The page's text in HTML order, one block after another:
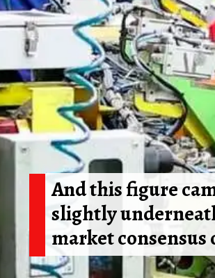
And this figure
slightly
market consensus